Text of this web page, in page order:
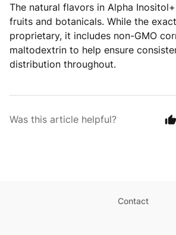
The natural flavors in Alpha
fruits and botanicals. While the
proprietary, it includes non-GMO
maltodextrin to help ensure
distribution throughout.
Was this article helpful?
Contact